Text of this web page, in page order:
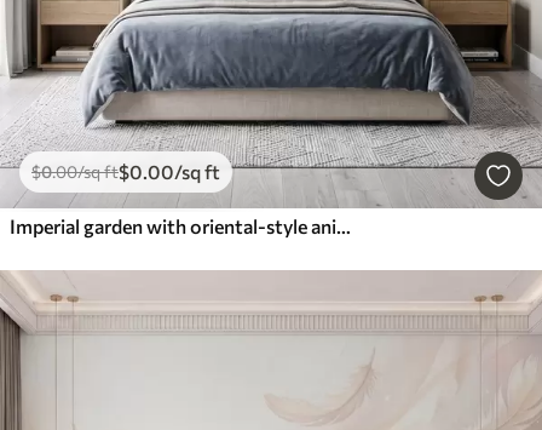
$0.00/sq ft$0.00/sq ft
Imperial garden with oriental-style animals — monkey, leopard, tiger, peacock, and heron